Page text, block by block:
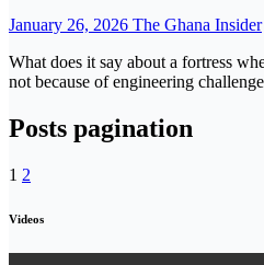
January 26, 2026 The Ghana Insider
What does it say about a fortress
not because of engineering
Posts pagination
1 2
Videos